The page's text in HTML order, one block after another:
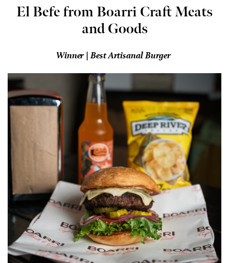
El Befe from Boarri Craft Meats
and Goods
Winner | Best Artisanal Burger